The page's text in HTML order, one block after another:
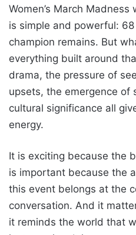
Women’s March
is simple and powerful:
champion remains. But
everything built around
drama, the pressure of
upsets, the emergence of
cultural significance all
energy.
It is exciting because the
is important because the
this event belongs at the
conversation. And it
it reminds the world that